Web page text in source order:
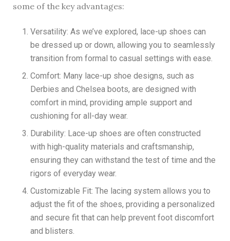
some of the key advantages:
Versatility: As we’ve explored, lace-up shoes can
be dressed up or down, allowing you to seamlessly
transition from formal to casual settings with ease.
Comfort: Many lace-up shoe designs, such as
Derbies and Chelsea boots, are designed with
comfort in mind, providing ample support and
cushioning for all-day wear.
Durability: Lace-up shoes are often constructed
with high-quality materials and craftsmanship,
ensuring they can withstand the test of time and the
rigors of everyday wear.
Customizable Fit: The lacing system allows you to
adjust the fit of the shoes, providing a personalized
and secure fit that can help prevent foot discomfort
and blisters.